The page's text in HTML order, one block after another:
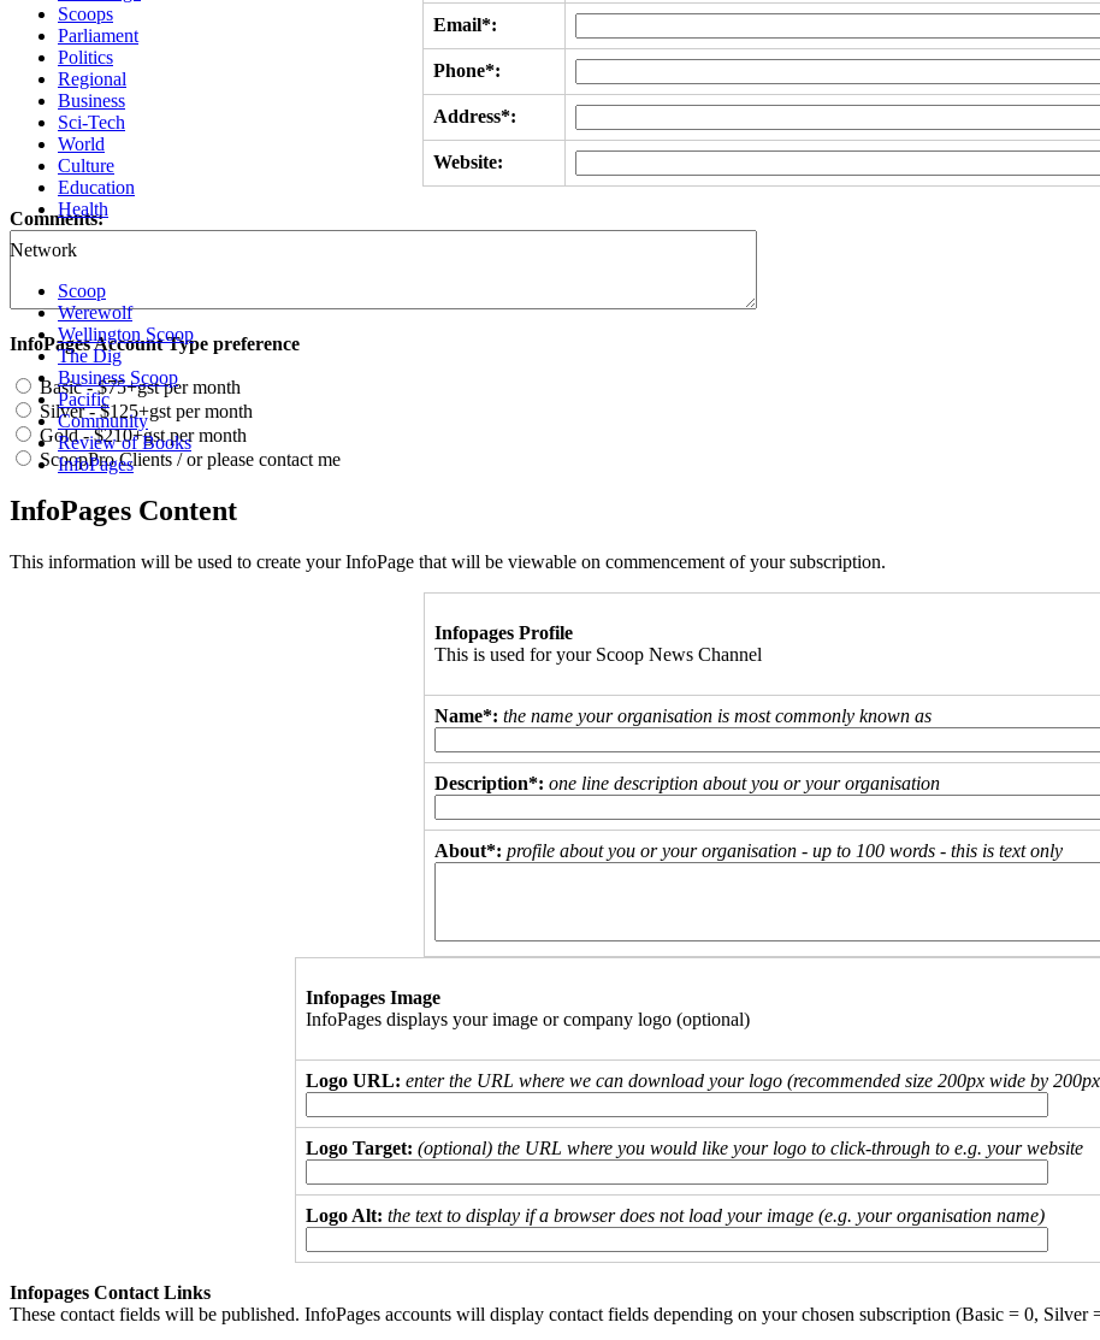
Scoops
Parliament
Politics
Regional
Business
Sci-Tech
World
Culture
Education
Health
Network
Scoop
Werewolf
Wellington Scoop
The Dig
Business Scoop
Pacific
Community
Review of Books
InfoPages
Email*:
Phone*:
Address*:
Website:
Comments:
InfoPages Account Type preference
Basic - $75+gst per month
Silver - $125+gst per month
Gold - $210+gst per month
ScoopPro Clients / or please contact me
InfoPages Content
This information will be used to create your InfoPage that will be viewable on commencement of your subscription.
Infopages Profile
This is used for your Scoop News Channel
Name*: the name your organisation is most commonly known as
Description*: one line description about you or your organisation
About*: profile about you or your organisation - up to 100 words - this is text only
Infopages Image
InfoPages displays your image or company logo (optional)
Logo URL: enter the URL where we can download your logo (recommended size 200px wide by
Logo Target: (optional) the URL where you would like your logo to click-through to e.g. your website
Logo Alt: the text to display if a browser does not load your image (e.g. your organisation name)
Infopages Contact Links
These contact fields will be published. InfoPages accounts will display contact fields depending on your chosen subscription (Basic = 0, Silver